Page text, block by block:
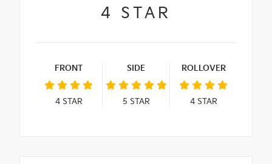
4 STAR
FRONT
4STAR
SIDE
5 STAR
ROLLOVER
4STAR